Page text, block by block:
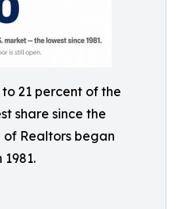
21 percent of the
share since the
Realtors began